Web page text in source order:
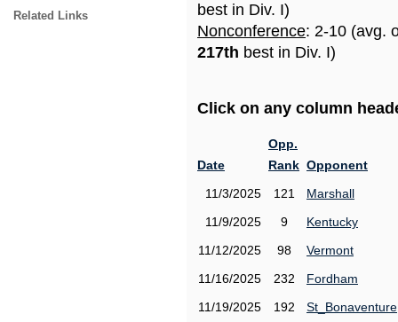
Related Links
best in Div. I)
Nonconference: 2-10 (avg.
217th best in Div. I)
Click on any column
Date
Opp.
Rank Opponent
11/3/2025
121
Marshall
11/9/2025
9
Kentucky
11/12/2025
98
Vermont
11/16/2025
232
Fordham
11/19/2025
192
St_Bonaventure